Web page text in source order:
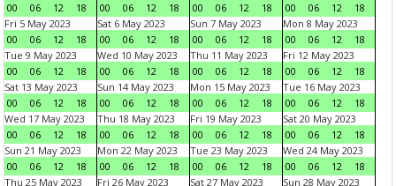
00
06 12 18
00
06 12 18
00
06 12 18
00
06 12
18
Fri 5 May 2023
00
06 12 18
Sat 6 May 2023
00
06 12 18
Sun 7 May 2023
00
06 12 18
Mon 8 May 2023
00
06 12
18
Tue 9 May 2023
00
06 12 18
Wed 10 May 2023
00
06 12 18
Thu 11 May 2023
00
06 12 18
Fri 12 May 2023
00
06 12
18
Sat 13 May 2023
00
06 12 18
Sun 14 May 2023
00
06 12 18
Mon 15 May 2023
00
06 12 18
Tue 16 May 2023
00
06 12
18
Wed 17 May 2023
00
06 12 18
Thu 18 May 2023
00
06 12 18
Fri 19 May 2023
00
06 12 18
Sat 20 May 2023
00
06 12
18
Sun 21 May 2023
00
06 12 18
Mon 22 May 2023
00
06 12 18
Tue 23 May 2023
00
06 12 18
Wed 24 May 2023
00
06 12
18
Thu 25 May 2023
Fri 26 May 2023
Sat 27 May 2023
Sun 28 May 2023